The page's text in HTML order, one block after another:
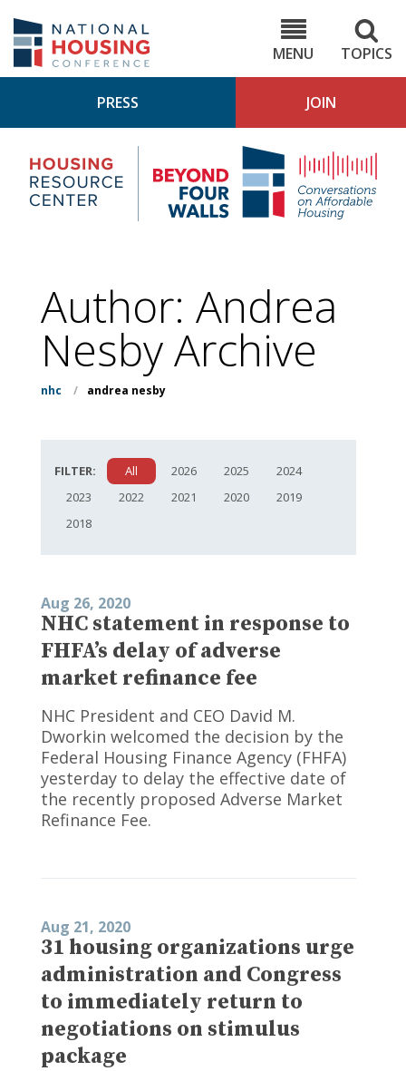
main
content
MENU
TOPICS
PRESS JOIN
Housing
Research
Center
4
Author: Andrea
Nesby Archive
nhc / andrea nesby
FILTER: All 2026 2025
2024
2023
2022 2021 2020
2019
2018
Aug 26, 2020
NHC statement in response to
FHFA’s delay of adverse
market refinance fee
NHC President and CEO David M.
Dworkin welcomed the decision by the
Federal Housing Finance Agency (FHFA)
yesterday to delay the effective date of
the recently proposed Adverse Market
Refinance Fee.
Aug 21, 2020
31 housing organizations urge
administration and Congress
to immediately return to
negotiations on stimulus
package